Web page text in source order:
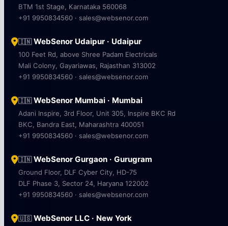
BTM 1st Stage, Karnataka 560068
+91 9950834560 · sales@websenor.com
🇮🇳WebSenor Udaipur · Udaipur
100 Feet Rd, above Shree Padam Electricals
Mali Colony, Gayariawas, Rajasthan 313002
+91 9950834560 · sales@websenor.com
🇮🇳WebSenor Mumbai · Mumbai
Adani Inspire, 3rd Floor, Unit 305, Inspire BKC Rd
BKC, Bandra East, Maharashtra 400051
+91 9950834560 · sales@websenor.com
🇮🇳WebSenor Gurgaon · Gurugram
Ground Floor, DLF Cyber City, HD-75
DLF Phase 3, Sector 24, Haryana 122002
+91 9950834560 · sales@websenor.com
🇺🇸WebSenor LLC · New York